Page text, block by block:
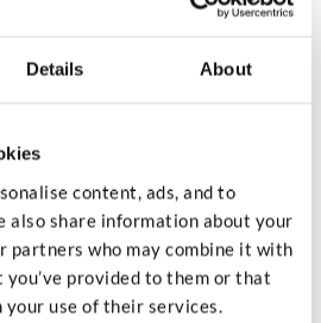
Details About
content, ads, and to
also share information about your
partners who may combine it with
provided to them or that
your use of their services.
on your mind? Check out the
most frequently; the answer is